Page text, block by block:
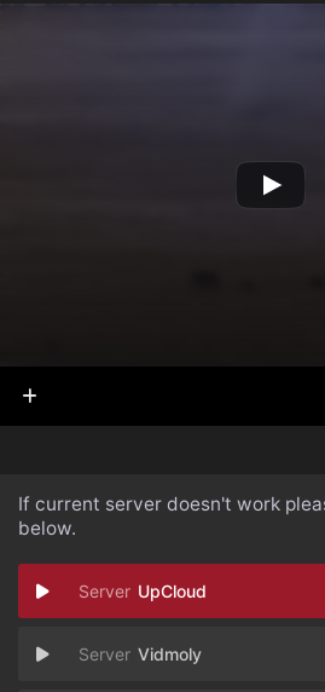
If current server doesn't work
below.
UpCloud
Vidmoly